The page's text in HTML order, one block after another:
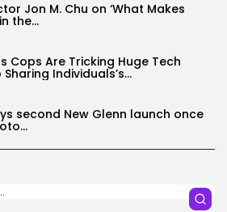
Jon M. Chu on ‘What Makes
the...
Cops Are Tricking Huge Tech
Individuals’s...
second New Glenn launch once